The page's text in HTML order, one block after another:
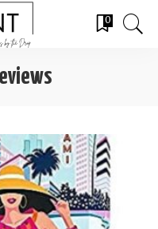
0